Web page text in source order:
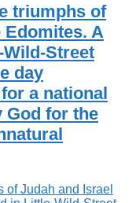
triumphs of
A
Street
day
a national
God for the